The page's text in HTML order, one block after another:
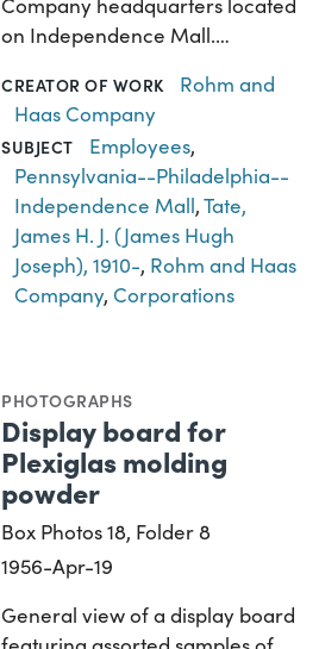
Company headquarters located
on Independence Mall.…
CREATOR OF WORK
Rohm and
Haas Company
SUBJECT Employees,
Pennsylvania--Philadelphia--
Independence Mall,Tate,
James H. J. (James Hugh
Joseph), 1910-, Rohm and Haas
Company, Corporations
PHOTOGRAPHS
Display board for
Plexiglas molding
powder
Box Photos 18, Folder 8
1956-Apr-19
General view of a display board